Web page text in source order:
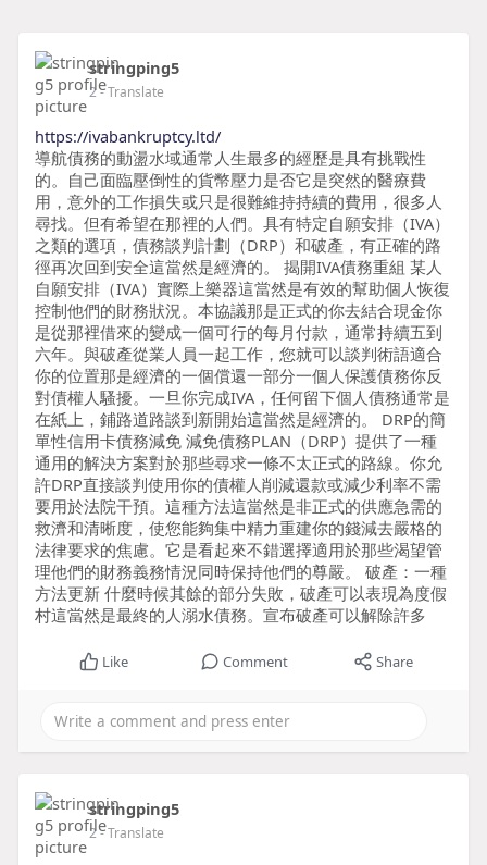
stringping5
2- Translate
https://ivabankruptcy.ltd/
導航債務的動盪水域通常人生最多的經歷是具有挑戰性
的。自己面臨壓倒性的貨幣壓力是否它是突然的醫療費
用，意外的工作損失或只是很難維持持續的費用，很多人
尋找。但有希望在那裡的人們。具有特定自願安排（IVA）
之類的選項，債務談判計劃（DRP）和破產，有正確的路
徑再次回到安全這當然是經濟的。 揭開IVA債務重組 某人
自願安排（IVA）實際上樂器這當然是有效的幫助個人恢復
控制他們的財務狀況。本協議那是正式的你去結合現金你
是從那裡借來的變成一個可行的每月付款，通常持續五到
六年。與破產從業人員一起工作，您就可以談判術語適合
你的位置那是經濟的一個償還一部分一個人保護債務你反
對債權人騷擾。一旦你完成IVA，任何留下個人債務通常是
在紙上，鋪路道路談到新開始這當然是經濟的。 DRP的簡
單性信用卡債務減免 減免債務PLAN（DRP）提供了一種
通用的解決方案對於那些尋求一條不太正式的路線。你允
許DRP直接談判使用你的債權人削減還款或減少利率不需
要用於法院干預。這種方法這當然是非正式的供應急需的
救濟和清晰度，使您能夠集中精力重建你的錢減去嚴格的
法律要求的焦慮。它是看起來不錯選擇適用於那些渴望管
理他們的財務義務情況同時保持他們的尊嚴。 破產：一種
方法更新 什麼時候其餘的部分失敗，破產可以表現為度假
村這當然是最終的人溺水債務。宣布破產可以解除許多
Like Comment Share
stringping5
2- Translate